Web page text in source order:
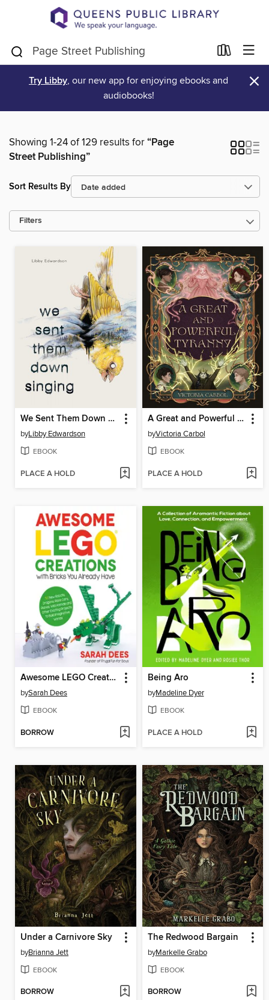
Try Libby, our new app for enjoying ebooks and
audiobooks!
×
Showing 1-24 of 129 results for“Page
Street Publishing”
Sort Results By
Filters
We Sent Them Down Singing
byLibby Edwardson
EBOOK
PLACE A HOLD
A Great and Powerful Tyranny
byVictoria Carbol
EBOOK
PLACE A HOLD
Awesome LEGO Creations with Bricks You Already Have
bySarah Dees
EBOOK
BORROW
Being Aro
byMadeline Dyer
EBOOK
PLACE A HOLD
Under a Carnivore Sky
byBrianna Jett
EBOOK
BORROW
The Redwood Bargain
byMarkelle Grabo
EBOOK
BORROW